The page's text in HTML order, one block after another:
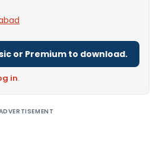
or Premium to download.
in.